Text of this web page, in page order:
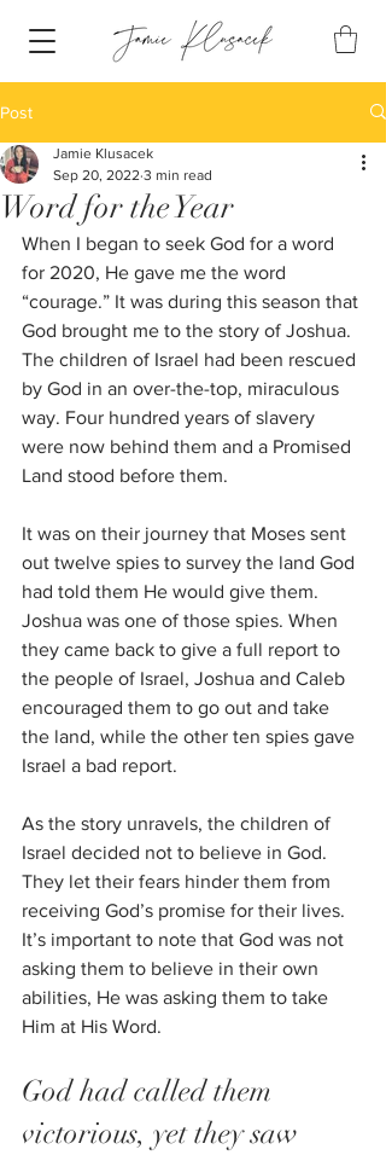
Post
Word for the Year
Jamie Klusacek
Sep 20, 2022 3 min read
When I began to seek God for a word
for 2020, He gave me the word
“courage.” It was during this season that
God brought me to the story of Joshua.
The children of Israel had been rescued
by God in an over-the-top, miraculous
way. Four hundred years of slavery
were now behind them and a Promised
Land stood before them.
It was on their journey that Moses sent
out twelve spies to survey the land God
had told them He would give them.
Joshua was one of those spies. When
they came back to give a full report to
the people of Israel, Joshua and Caleb
encouraged them to go out and take
the land, while the other ten spies gave
Israel a bad report.
As the story unravels, the children of
Israel decided not to believe in God.
They let their fears hinder them from
receiving God’s promise for their lives.
It’s important to note that God was not
asking them to believe in their own
abilities, He was asking them to take
Him at His Word.
God had called them
victorious, yet they saw